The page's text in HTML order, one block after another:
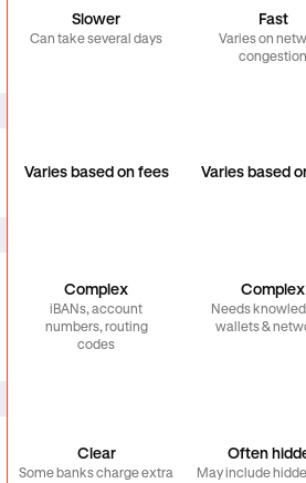
Slower
Can take several days
Fast
Varies on
congestion
Varies based on fees Varies based
Complex
iBANs, account
numbers, routing
codes
Complex
Needs
wallets &
Clear
Some banks charge extra
Often
May include